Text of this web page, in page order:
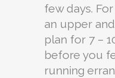
few days.
an upper
plan for 7 –
before you
running